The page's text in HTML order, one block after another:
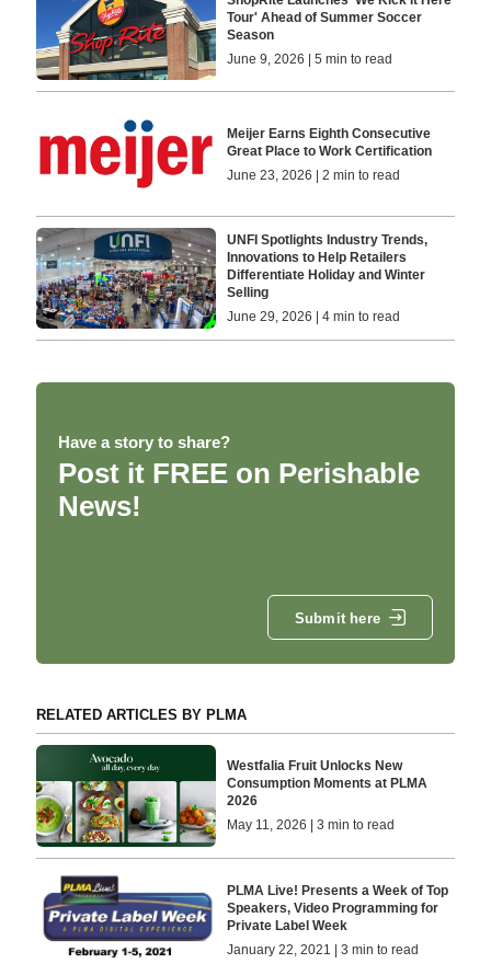
Tour' Ahead of Summer Soccer
Season
June 9, 2026 | 5 min to read
Meijer Earns Eighth Consecutive
Great Place to Work Certification
June 23, 2026 | 2 min to read
UNFI Spotlights Industry Trends,
Innovations to Help Retailers
Differentiate Holiday and Winter
Selling
June 29, 2026 | 4 min to read
Have a story to share?
Post it FREE on Perishable
News!
Submit here
RELATED ARTICLES BY PLMA
Westfalia Fruit Unlocks New
Consumption Moments at PLMA
2026
May 11, 2026 | 3 min to read
PLMA Live! Presents a Week of Top
Speakers, Video Programming for
Private Label Week
January 22, 2021 | 3 min to read